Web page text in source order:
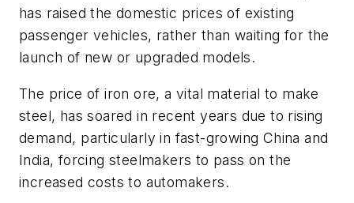
has raised the domestic prices of existing
passenger vehicles, rather than waiting for the
launch of new or upgraded models.
The price of iron ore, a vital material to make
steel, has soared in recent years due to rising
demand, particularly in fast-growing China and
India, forcing steelmakers to pass on the
increased costs to automakers.